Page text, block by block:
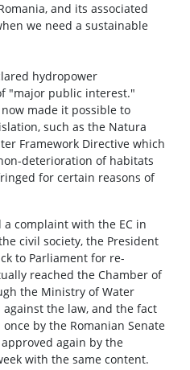
and its associated
we need a sustainable
hydropower
"major public interest."
made it possible to
such as the Natura
Framework Directive which
deterioration of habitats
for certain reasons of
a complaint with the EC in
civil society, the President
to Parliament for re-
reached the Chamber of
the Ministry of Water
the law, and the fact
by the Romanian Senate
again by the
with the same content.